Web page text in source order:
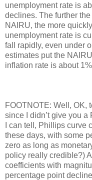
unemployment rate is
declines. The further
NAIRU, the more
unemployment rate is
fall rapidly, even under
estimates put the
inflation rate is about
FOOTNOTE: Well, OK,
since I didn’t give you
I can tell, Phillips curve
these days, with some
zero as long as
policy really credible?)
coefficients with
percentage point